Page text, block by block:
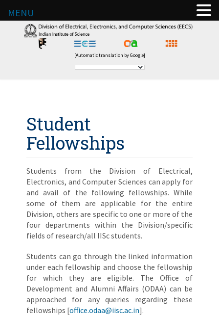
[Automatic translation by Google]
Student
Fellowships
Students from the Division of Electrical,
Electronics, and Computer Sciences can apply for
and avail of the following fellowships. While
some of them are applicable for the entire
Division, others are specific to one or more of the
four departments within the Division/specific
fields of research/all IISc students.
Students can go through the linked information
under each fellowship and choose the fellowship
for which they are eligible. The Office of
Development and Alumni Affairs (ODAA) can be
approached for any queries regarding these
fellowships [office.odaa@iisc.ac.in].
MENU